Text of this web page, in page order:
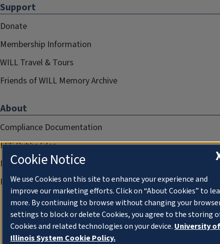
Support
Donate
Membership Information
WILL Travel & Tours
Friends of WILL Memory Archive
About
Compliance Documentation
FCC Public Files
Management
Privacy Notice
Cookie Notice
We use Cookies on this site to enhance your experience and
improve our marketing efforts. Click on “About Cookies” to
more. By continuing to browse without changing your
settings to block or delete Cookies, you agree to the storing
Cookies and related technologies on your device. University of
Illinois System Cookie Policy.